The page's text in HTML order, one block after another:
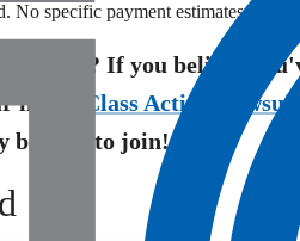
No specific payment estimates are
a case? If you believe
list of
Class Action Lawsuits
be able to join!